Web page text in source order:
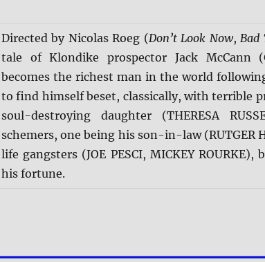
Directed by Nicolas Roeg (Don’t Look Now, Bad
tale of Klondike prospector Jack McCann
becomes the richest man in the world
to find himself beset, classically, with terrible
soul-destroying daughter (THERESA
schemers, one being his son-in-law (RUTGER
life gangsters (JOE PESCI, MICKEY
his fortune.